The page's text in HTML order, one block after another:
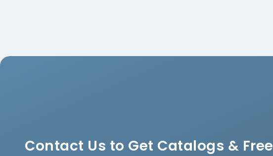
Contact Us to Get Catalogs & Free